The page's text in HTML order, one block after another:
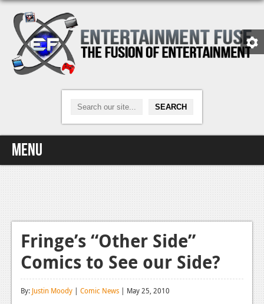
Menu
Home
Video Games
Xbox One
Reviews
Fringe’s “Other Side”
Comics to See our Side?
By: Justin Moody | Comic News | May 25, 2010